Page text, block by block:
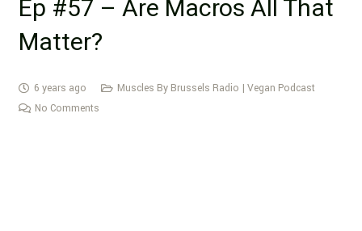
Ep #57 – Are Macros All That
Matter?
6 years ago
Muscles By Brussels Radio | Vegan Podcast
No Comments